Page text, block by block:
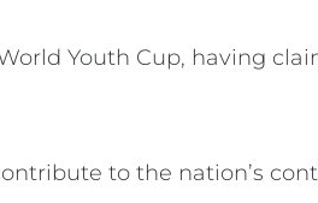
Youth Cup, having
to the nation’s